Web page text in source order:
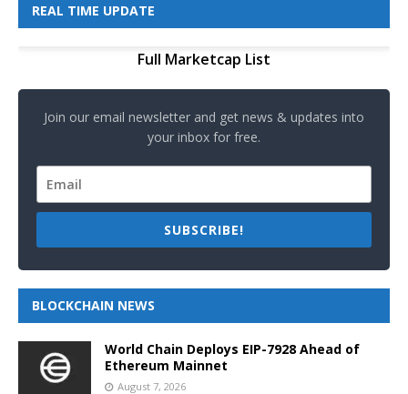
REAL TIME UPDATE
Full Marketcap List
Join our email newsletter and get news & updates into
your inbox for free.
SUBSCRIBE!
BLOCKCHAIN NEWS
World Chain Deploys EIP-7928 Ahead of
Ethereum Mainnet
August 7, 2026